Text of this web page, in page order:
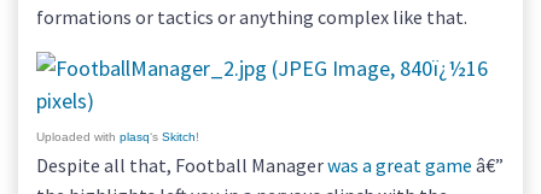
formations or tactics or anything complex like that.
Uploaded with plasq‘s Skitch!
Despite all that, Football Managerwas a great game â€”